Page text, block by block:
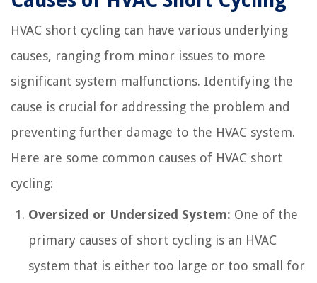
HVAC short cycling can have various underlying
causes, ranging from minor issues to more
significant system malfunctions. Identifying the
cause is crucial for addressing the problem and
preventing further damage to the HVAC system.
Here are some common causes of HVAC short
cycling:
Oversized or Undersized System: One of the
primary causes of short cycling is an HVAC
system that is either too large or too small for